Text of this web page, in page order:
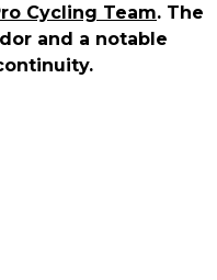
Cycling Team. The
and a notable